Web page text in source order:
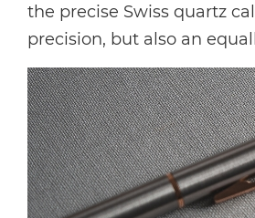
the precise Swiss quartz
precision, but also an